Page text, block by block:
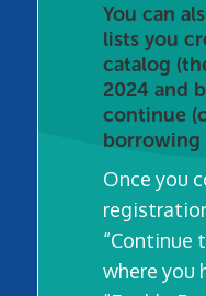
You can
lists you
catalog
2024 and
continue
borrowing
Once you
“Continue
where you